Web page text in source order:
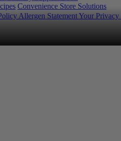
Convenience Store Solutions
Allergen StatementYour Privacy